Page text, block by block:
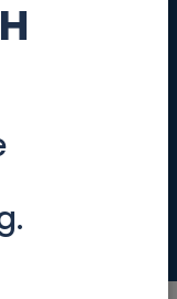
the